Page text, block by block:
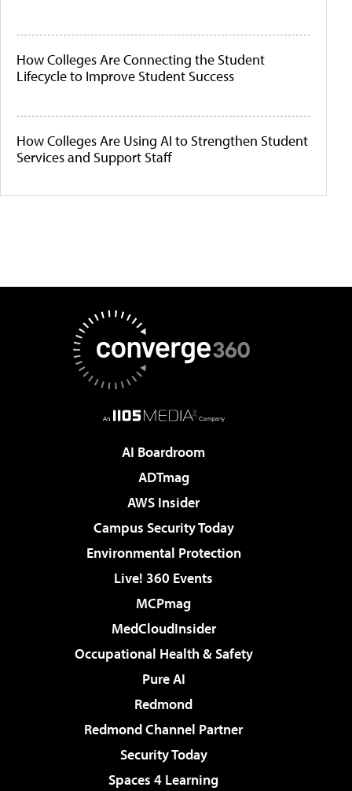
How Colleges Are Connecting the Student
Lifecycle to Improve Student Success
How Colleges Are Using AI to Strengthen Student
Services and Support Staff
AI Boardroom
ADTmag
AWS Insider
Campus Security Today
Environmental Protection
Live! 360 Events
MCPmag
MedCloudInsider
Occupational Health & Safety
Pure AI
Redmond
Redmond Channel Partner
Security Today
Spaces 4 Learning